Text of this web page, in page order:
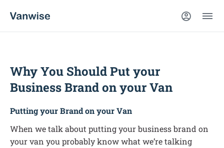
Why You Should Put your
Business Brand on your Van
Putting your Brand on your Van
When we talk about putting your business brand on
your van you probably know what we’re talking